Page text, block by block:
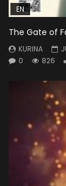
EN
The Gate of
KURINA
0
826